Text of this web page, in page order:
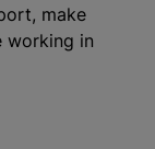
make
working in